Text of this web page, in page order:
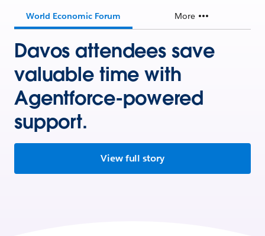
World Economic Forum More
Davos attendees save
valuable time with
Agentforce-powered
support.
View full story